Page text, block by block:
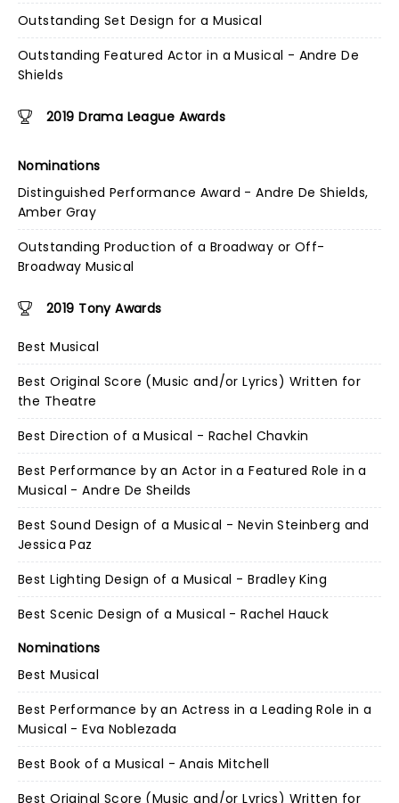
Outstanding Set Design for a Musical
Outstanding Featured Actor in a Musical - Andre De
Shields
2019 Drama League Awards
Nominations
Distinguished Performance Award - Andre De Shields,
Amber Gray
Outstanding Production of a Broadway or Off-
Broadway Musical
2019 Tony Awards
Best Musical
Best Original Score (Music and/or Lyrics) Written for
the Theatre
Best Direction of a Musical - Rachel Chavkin
Best Performance by an Actor in a Featured Role in a
Musical - Andre De Sheilds
Best Sound Design of a Musical - Nevin Steinberg and
Jessica Paz
Best Lighting Design of a Musical - Bradley King
Best Scenic Design of a Musical - Rachel Hauck
Nominations
Best Musical
Best Performance by an Actress in a Leading Role in a
Musical - Eva Noblezada
Best Book of a Musical - Anais Mitchell
Best Original Score (Music and/or Lyrics) Written for